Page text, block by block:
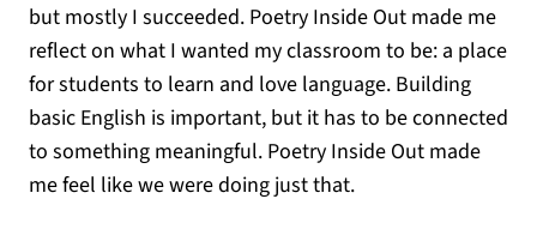
but mostly I succeeded. Poetry Inside Out made me
reflect on what I wanted my classroom to be: a place
for students to learn and love language. Building
basic English is important, but it has to be connected
to something meaningful. Poetry Inside Out made
me feel like we were doing just that.